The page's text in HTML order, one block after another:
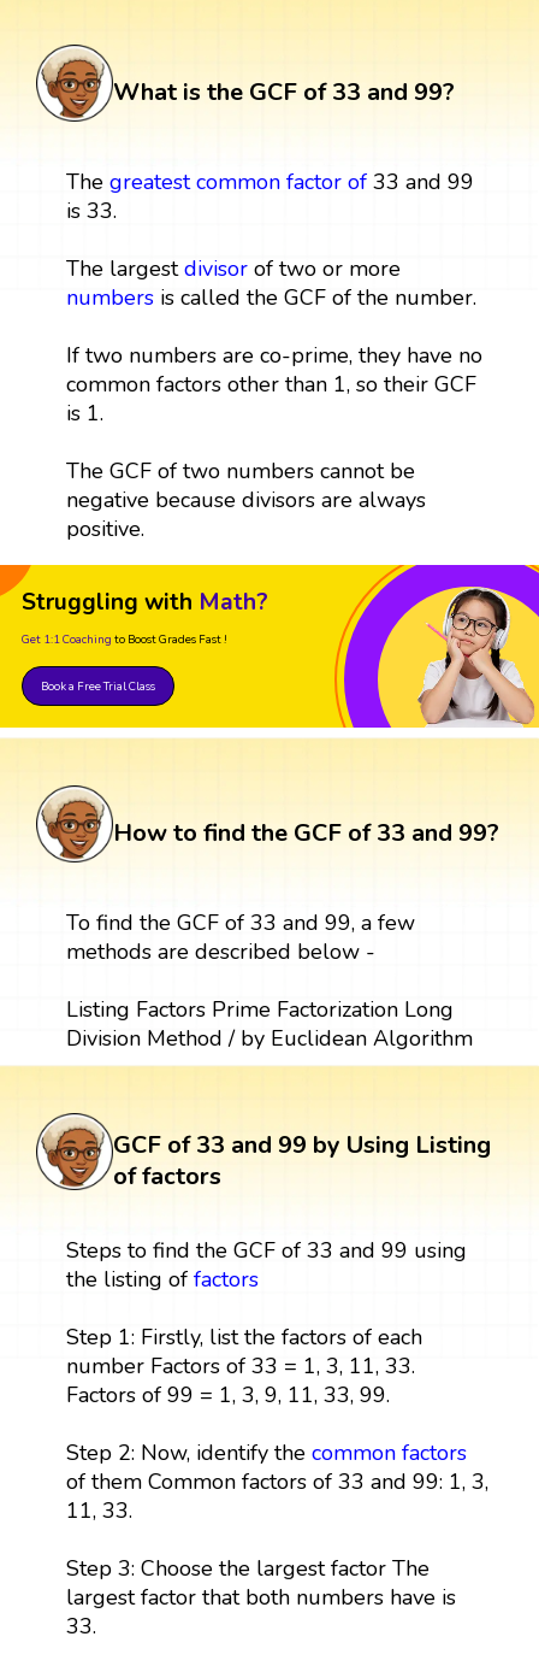
What is the GCF of 33 and 99?
The greatest common factor of33 and 99
is 33.
The largestdivisorof two or more
numbersis called the GCF of the number.
If two numbers are co-prime, they have no
common factors other than 1, so their GCF
is 1.
The GCF of two numbers cannot be
negative because divisors are always
positive.
Struggling with Math?
Get 1:1 Coaching to Boost Grades Fast !
Book a Free Trial Class
How to find the GCF of 33 and 99?
To find the GCF of 33 and 99, a few
methods are described below -
Listing Factors Prime Factorization Long
Division Method / by Euclidean Algorithm
GCF of 33 and 99 by Using Listing
of factors
Steps to find the GCF of 33 and 99 using
the listing of factors
Step 1: Firstly, list the factors of each
number Factors of 33 = 1, 3, 11, 33.
Factors of 99 = 1, 3, 9, 11, 33, 99.
Step 2: Now, identify the common factors
of them Common factors of 33 and 99: 1, 3,
11, 33.
Step 3: Choose the largest factor The
largest factor that both numbers have is
33.